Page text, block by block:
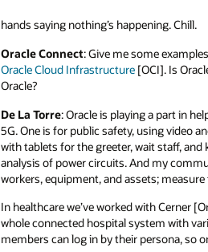
hands saying nothing’s happening. Chill.
Oracle Connect: Give me some
Oracle Cloud Infrastructure [OCI]. Is
Oracle?
De La Torre: Oracle is playing a part in
5G. One is for public safety, using video
with tablets for the greeter, wait staff,
analysis of power circuits. And my
workers, equipment, and assets;
In healthcare we’ve worked with Cerner
whole connected hospital system with
members can log in by their persona, so